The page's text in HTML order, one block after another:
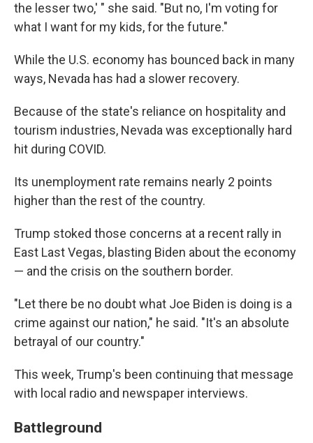
the lesser two,' " she said. "But no, I'm voting for
what I want for my kids, for the future."
While the U.S. economy has bounced back in many
ways, Nevada has had a slower recovery.
Because of the state's reliance on hospitality and
tourism industries, Nevada was exceptionally hard
hit during COVID.
Its unemployment rate remains nearly 2 points
higher than the rest of the country.
Trump stoked those concerns at a recent rally in
East Last Vegas, blasting Biden about the economy
— and the crisis on the southern border.
"Let there be no doubt what Joe Biden is doing is a
crime against our nation," he said. "It's an absolute
betrayal of our country."
This week, Trump's been continuing that message
with local radio and newspaper interviews.
Battleground